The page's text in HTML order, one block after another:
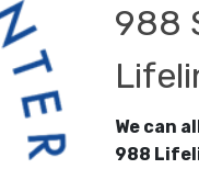
988
We can
988